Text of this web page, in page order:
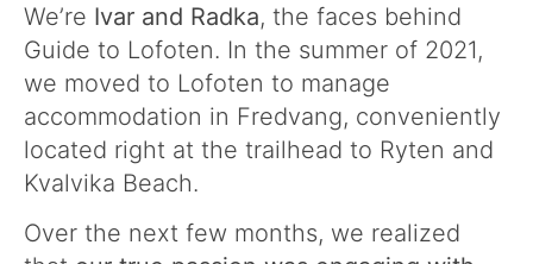
We’re Ivar and Radka, the faces behind
Guide to Lofoten. In the summer of 2021,
we moved to Lofoten to manage
accommodation in Fredvang, conveniently
located right at the trailhead to Ryten and
Kvalvika Beach.
Over the next few months, we realized